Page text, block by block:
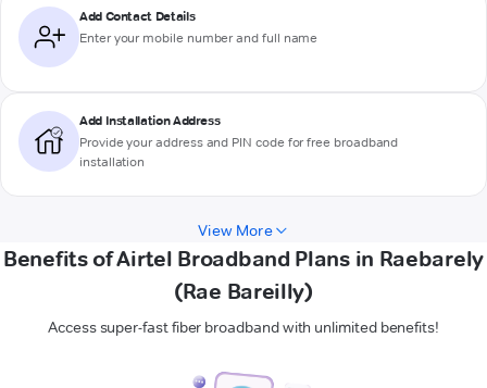
Add Contact Details
Enter your mobile number and full name
Add Installation Address
Provide your address and PIN code for free broadband
installation
View More
Benefits of Airtel Broadband Plans in Raebarely
(Rae Bareilly)
Access super-fast fiber broadband with unlimited benefits!